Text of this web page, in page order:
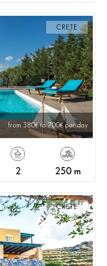
CRETE
from 380 to 700 per day
2 250 m
CRETE